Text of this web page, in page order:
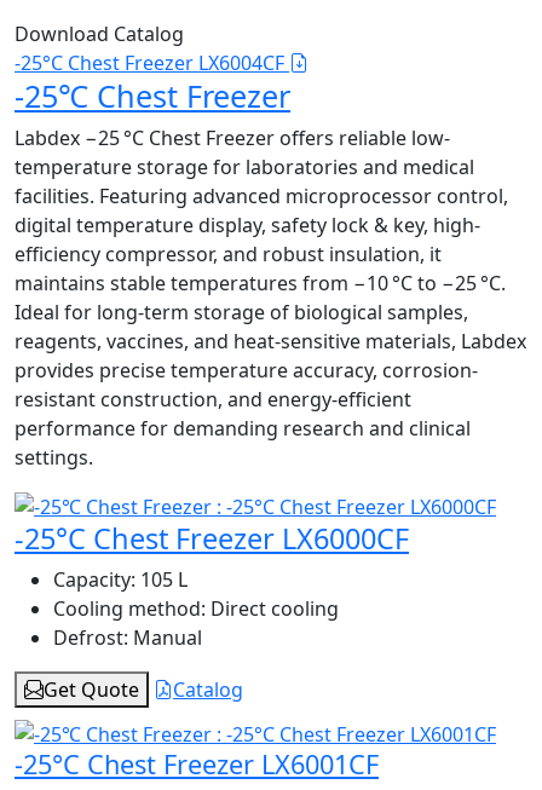
Download Catalog
-25°C Chest Freezer LX6004CF
-25℃ Chest Freezer
Labdex −25 °C Chest Freezer offers reliable low-
temperature storage for laboratories and medical
facilities. Featuring advanced microprocessor control,
digital temperature display, safety lock & key, high-
efficiency compressor, and robust insulation, it
maintains stable temperatures from −10 °C to −25 °C.
Ideal for long-term storage of biological samples,
reagents, vaccines, and heat-sensitive materials, Labdex
provides precise temperature accuracy, corrosion-
resistant construction, and energy-efficient
performance for demanding research and clinical
settings.
-25°C Chest Freezer LX6000CF
Capacity: 105 L
Cooling method: Direct cooling
Defrost: Manual
Get Quote
Catalog
-25°C Chest Freezer LX6001CF